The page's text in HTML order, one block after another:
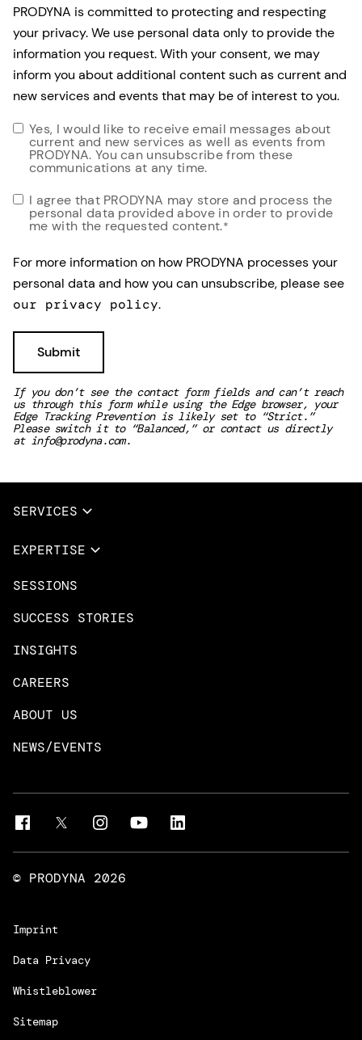
PRODYNA is committed to protecting and respecting
your privacy. We use personal data only to provide the
information you request. With your consent, we may
inform you about additional content such as current and
new services and events that may be of interest to you.
Yes, I would like to receive email messages about
current and new services as well as events from
PRODYNA. You can unsubscribe from these
communications at any time.
I agree that PRODYNA may store and process the
personal data provided above in order to provide
me with the requested content.*
For more information on how PRODYNA processes your
personal data and how you can unsubscribe, please see
our privacy policy.
If you don’t see the contact form fields and can’t reach
us through this form while using the Edge browser, your
Edge Tracking Prevention is likely set to “Strict.”
Please switch it to “Balanced,” or contact us directly
at info@prodyna.com.
SERVICES
Full Services
Managed Services
Trainings & Certifications
EXPERTISE
Overview
Microsoft Azure
Amazon Web Services
Mobile Apps
Neo4j
Rust & Go Apps
Liferay Development Services
SESSIONS
SUCCESS STORIES
INSIGHTS
CAREERS
ABOUT US
NEWS/EVENTS
© PRODYNA 2026
Imprint
Data Privacy
Whistleblower
Sitemap